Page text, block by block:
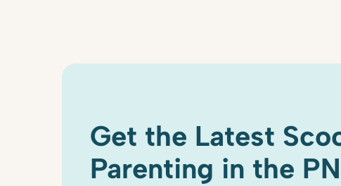
Get the Latest
Parenting in the